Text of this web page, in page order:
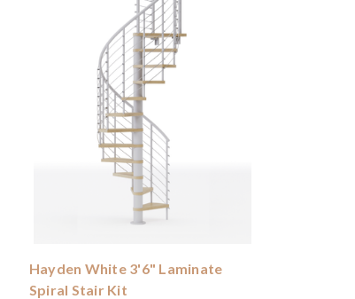
Hayden White 3'6" Laminate
Spiral Stair Kit